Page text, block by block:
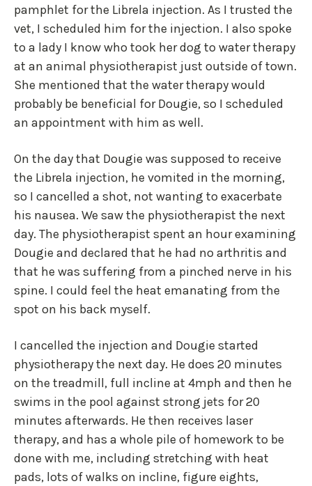
pamphlet for the Librela injection. As I trusted the
vet, I scheduled him for the injection. I also spoke
to a lady I know who took her dog to water therapy
at an animal physiotherapist just outside of town.
She mentioned that the water therapy would
probably be beneficial for Dougie, so I scheduled
an appointment with him as well.
On the day that Dougie was supposed to receive
the Librela injection, he vomited in the morning,
so I cancelled a shot, not wanting to exacerbate
his nausea. We saw the physiotherapist the next
day. The physiotherapist spent an hour examining
Dougie and declared that he had no arthritis and
that he was suffering from a pinched nerve in his
spine. I could feel the heat emanating from the
spot on his back myself.
I cancelled the injection and Dougie started
physiotherapy the next day. He does 20 minutes
on the treadmill, full incline at 4mph and then he
swims in the pool against strong jets for 20
minutes afterwards. He then receives laser
therapy, and has a whole pile of homework to be
done with me, including stretching with heat
pads, lots of walks on incline, figure eights,